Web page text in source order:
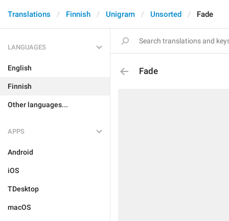
Translations Finnish Unigram Unsorted Fade
LANGUAGES
English
Finnish
Other languages...
APPS
Android
iOS
TDesktop
macOS
Fade